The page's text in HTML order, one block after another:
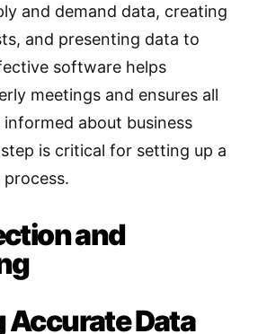
and demand data, creating
and presenting data to
software helps
meetings and ensures all
about business
is critical for setting up a
process.
and
Accurate Data